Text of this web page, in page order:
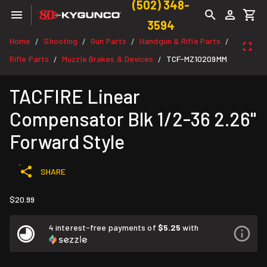
(502) 348-
3594
Home / Shooting / Gun Parts / Handgun & Rifle Parts /
Rifle Parts / Muzzle Brakes & Devices / TCF-MZ10209MM
TACFIRE Linear
Compensator Blk 1/2-36 2.26"
Forward Style
SHARE
$20.99
4 interest-free payments of $5.25 with